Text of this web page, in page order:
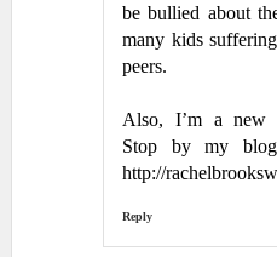
be bullied about
many kids
peers.
Also, I’m a new
Stop by my
http://
Reply